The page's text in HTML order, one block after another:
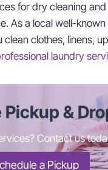
for dry cleaning
As a local well-
clothes, linens,
laundry
&
Contact us
a Pickup